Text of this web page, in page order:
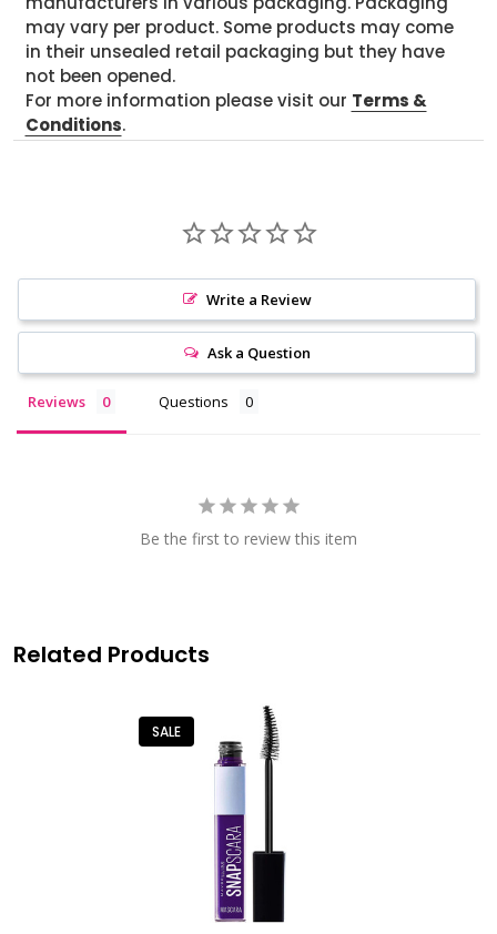
may vary per product. Some products may come
in their unsealed retail packaging but they have
not been opened.
For more information please visit our Terms &
Conditions.
Write a Review
Ask a Question
Reviews Questions
Be the first to review this item
Related Products
SALE